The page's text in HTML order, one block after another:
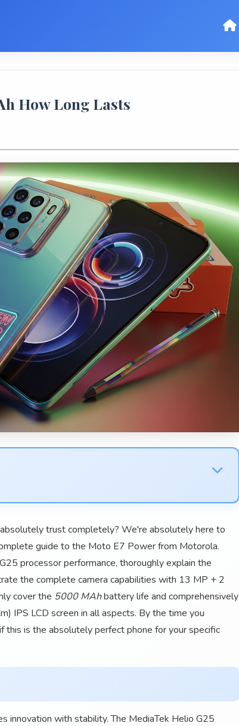
How Long Lasts
trust completely? We're absolutely here to
guide to the Moto E7 Power from Motorola.
processor performance, thoroughly explain the
the complete camera capabilities with 13 MP + 2
cover the 5000 MAhbattery life and comprehensively
IPS LCD screen in all aspects. By the time you
is the absolutely perfect phone for your specific
innovation with stability. The MediaTek Helio G25